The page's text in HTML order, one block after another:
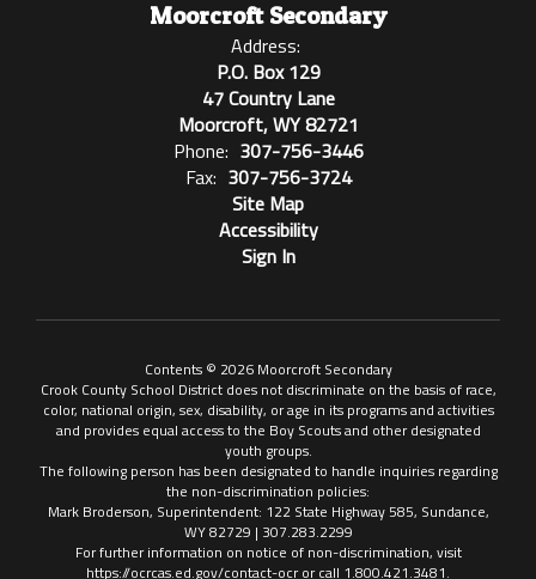
Moorcroft Secondary
Address:
P.O. Box 129
47 Country Lane
Moorcroft, WY 82721
Phone: 307-756-3446
Fax: 307-756-3724
Site Map
Accessibility
Sign In
Contents © 2026 Moorcroft Secondary
Crook County School District does not discriminate on the basis of race,
color, national origin, sex, disability, or age in its programs and activities
and provides equal access to the Boy Scouts and other designated
youth groups.
The following person has been designated to handle inquiries regarding
the non-discrimination policies:
Mark Broderson, Superintendent: 122 State Highway 585, Sundance,
WY 82729 | 307.283.2299
For further information on notice of non-discrimination, visit
https://ocrcas.ed.gov/contact-ocr or call 1.800.421.3481.